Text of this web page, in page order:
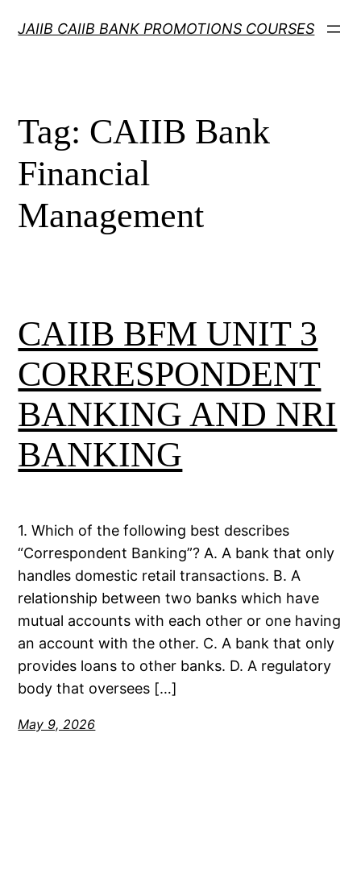
JAIIB CAIIB BANK PROMOTIONS COURSES
Tag: CAIIB Bank
Financial
Management
CAIIB BFM UNIT 3
CORRESPONDENT
BANKING AND NRI
BANKING
1. Which of the following best describes
“Correspondent Banking”? A. A bank that only
handles domestic retail transactions. B. A
relationship between two banks which have
mutual accounts with each other or one having
an account with the other. C. A bank that only
provides loans to other banks. D. A regulatory
body that oversees […]
May 9, 2026